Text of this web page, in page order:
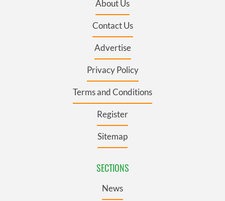
About Us
Contact Us
Advertise
Privacy Policy
Terms and Conditions
Register
Sitemap
SECTIONS
News